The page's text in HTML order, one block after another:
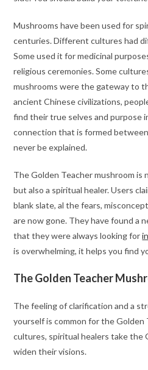
Mushrooms have been used for
centuries. Different cultures had
Some used it for medicinal
religious ceremonies. Some
mushrooms were the gateway to
ancient Chinese civilizations,
find their true selves and purpose
connection that is formed
never be explained.
The Golden Teacher mushroom is
but also a spiritual healer. Users
blank slate, al the fears,
are now gone. They have found a
that they were always looking forin
is overwhelming, it helps you find
The Golden Teacher
The feeling of clarification and a
yourself is common for the Golden
cultures, spiritual healers take the
widen their visions.